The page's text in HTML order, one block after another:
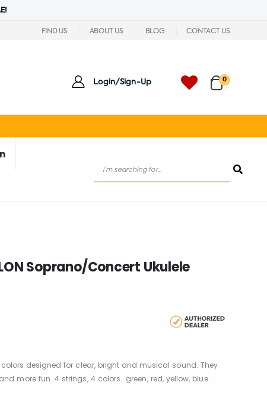
FIND US ABOUT US BLOG CONTACT US
Login/Sign-Up 0
Soprano/Concert Ukulele
colors designed for clear, bright and musical sound. They
more fun. 4 strings, 4 colors...green, red, yellow, blue. ...